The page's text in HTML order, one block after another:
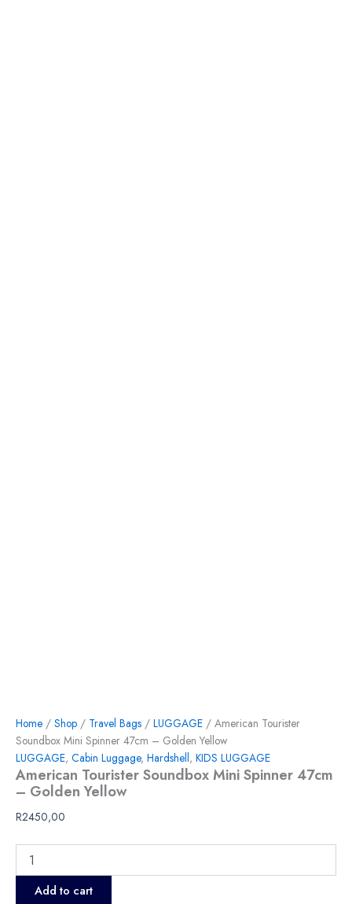
Home / Shop / Travel Bags / LUGGAGE / American Tourister
Soundbox Mini Spinner 47cm – Golden Yellow
LUGGAGE, Cabin Luggage, Hardshell, KIDS LUGGAGE
American Tourister Soundbox Mini Spinner 47cm
– Golden Yellow
R2450,00
Add to cart